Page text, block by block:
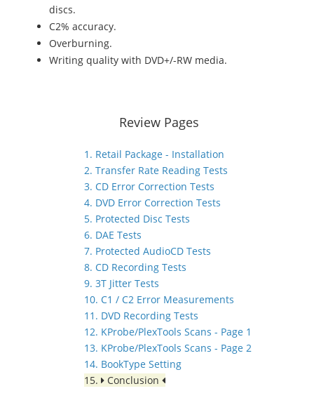
discs.
C2% accuracy.
Overburning.
Writing quality with DVD+/-RW media.
Review Pages
1. Retail Package - Installation
2. Transfer Rate Reading Tests
3. CD Error Correction Tests
4. DVD Error Correction Tests
5. Protected Disc Tests
6. DAE Tests
7. Protected AudioCD Tests
8. CD Recording Tests
9. 3T Jitter Tests
10. C1 / C2 Error Measurements
11. DVD Recording Tests
12. KProbe/PlexTools Scans - Page 1
13. KProbe/PlexTools Scans - Page 2
14. BookType Setting
15.
Conclusion